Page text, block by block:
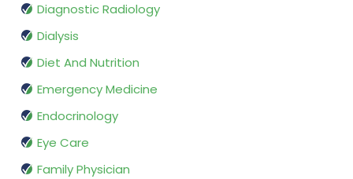
Diagnostic Radiology
Dialysis
Diet And Nutrition
Emergency Medicine
Endocrinology
Eye Care
Family Physician